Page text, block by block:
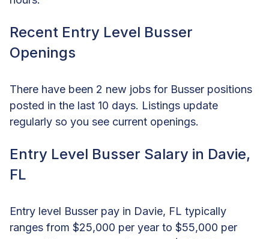
Recent Entry Level Busser
Openings
There have been 2 new jobs for Busser positions
posted in the last 10 days. Listings update
regularly so you see current openings.
Entry Level Busser Salary in Davie,
FL
Entry level Busser pay in Davie, FL typically
ranges from $25,000 per year to $55,000 per